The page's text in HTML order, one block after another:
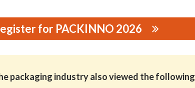
for PACKINNO 2026
packaging industry also viewed the following